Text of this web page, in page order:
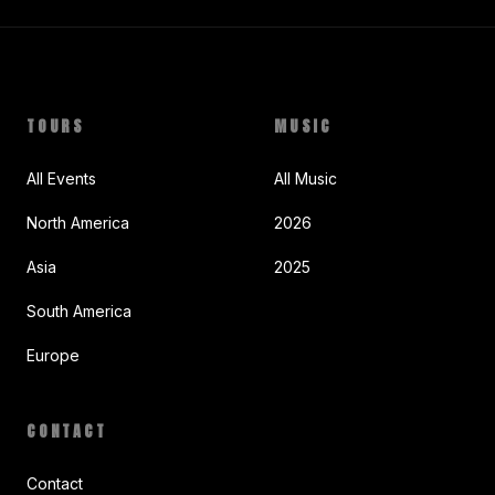
TOURS
All Events
North America
Asia
South America
Europe
MUSIC
All Music
2026
2025
CONTACT
Contact